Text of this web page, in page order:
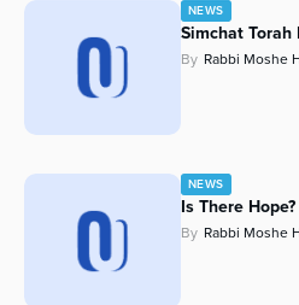
NEWS
Simchat
By Rabbi Moshe
NEWS
Is There
By Rabbi Moshe